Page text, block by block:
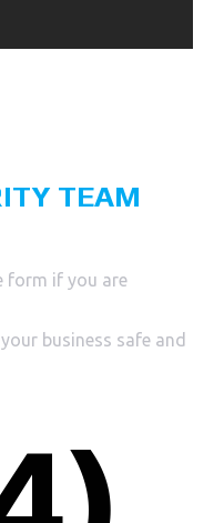
TEAM
form if you are
business safe and